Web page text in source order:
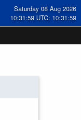
Saturday 08 Aug 2026
10:32:00 UTC: 10:32:00